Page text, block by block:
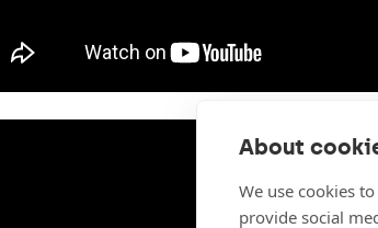
About
We use cookies
provide social